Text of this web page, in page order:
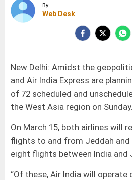
By
Web Desk
New Delhi: Amidst the
and Air India Express are
of 72 scheduled and
the West Asia region on Sunday.
On March 15, both airlines will
flights to and from Jeddah and
eight flights between India and
“Of these, Air India will operate